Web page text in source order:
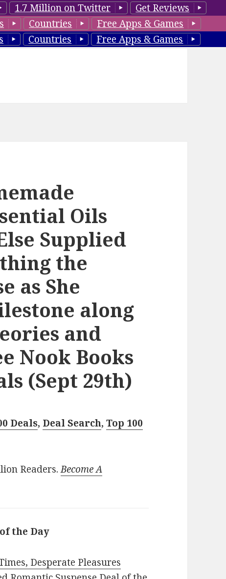
1.7 Million on Twitter
Get Reviews
Countries
Free Apps & Games
Countries Free Apps & Games
Oils
Supplied
the
as She
along
and
Nook Books
(Sept 29th)
Deals, Deal Search,Top 100
Readers.Become A
the Day
Desperate Pleasures